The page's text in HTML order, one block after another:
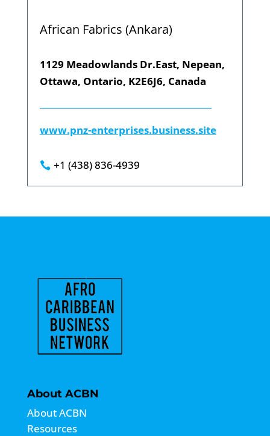
African Fabrics (Ankara)
1129 Meadowlands Dr.East, Nepean,
Ottawa, Ontario, K2E6J6, Canada
www.pnz-enterprises.business.site
 +1 (438) 836-4939
About ACBN
About ACBN
Resources